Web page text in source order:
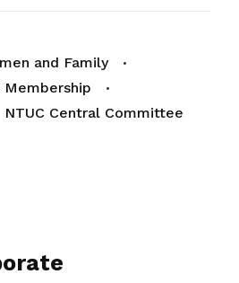
and Family
Membership
NTUC Central Committee